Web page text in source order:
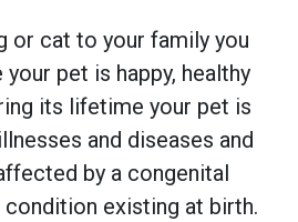
or cat to your family you
pet is happy, healthy
its lifetime your pet is
and diseases and
by a congenital
condition existing at birth.